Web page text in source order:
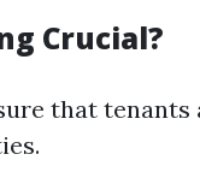
Crucial?
that